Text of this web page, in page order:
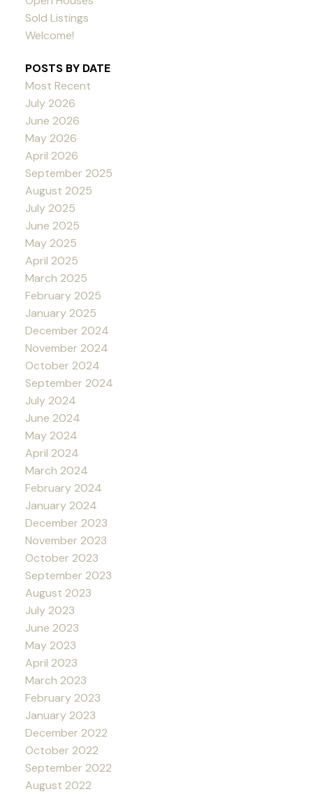
Sold Listings
Welcome!
POSTS BY DATE
Most Recent
July 2026
June 2026
May 2026
April 2026
September 2025
August 2025
July 2025
June 2025
May 2025
April 2025
March 2025
February 2025
January 2025
December 2024
November 2024
October 2024
September 2024
July 2024
June 2024
May 2024
April 2024
March 2024
February 2024
January 2024
December 2023
November 2023
October 2023
September 2023
August 2023
July 2023
June 2023
May 2023
April 2023
March 2023
February 2023
January 2023
December 2022
October 2022
September 2022
August 2022